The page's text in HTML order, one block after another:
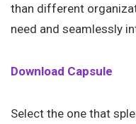
than different
need and seamlessly
Download Capsule
Select the one that